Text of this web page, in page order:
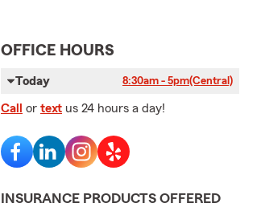
OFFICE HOURS
Today 8:30am - 5pm(Central)
Call or text us 24 hours a day!
INSURANCE PRODUCTS OFFERED